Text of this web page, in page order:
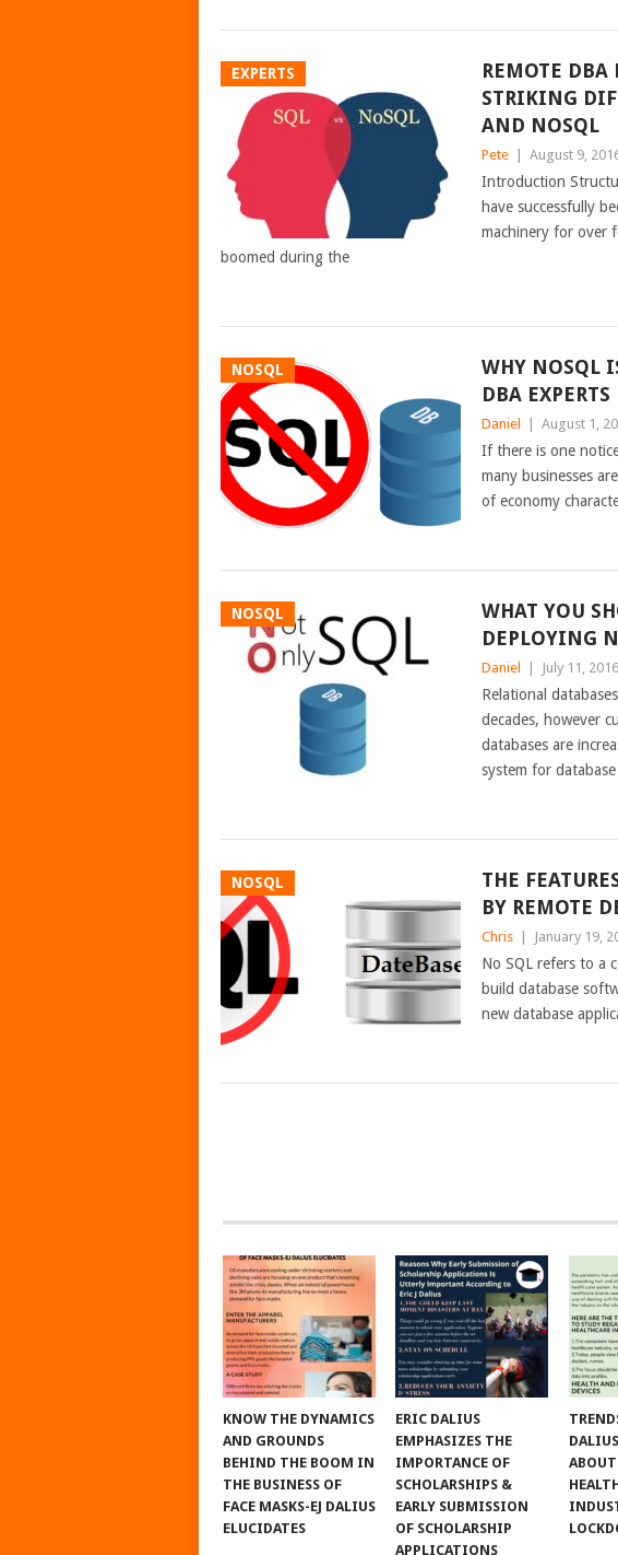
EXPERTS
REMOTE DBA
STRIKING
AND NOSQL
Pete August 9,
Introduction
have successfully
machinery for over
boomed during the
NOSQL
WHY NOSQL
DBA
Daniel August 1,
If there is one
many businesses
of economy
NOSQL
WHAT YOU
DEPLOYING
Daniel July 11, 2016
Relational
decades, however
databases are
system for
NOSQL
THE
BY REMOTE
Chris January 19,
No SQL refers to a
build database
new database
KNOW THE DYNAMICS
AND GROUNDS
BEHIND THE BOOM IN
THE BUSINESS OF
FACE MASKS-EJ DALIUS
ELUCIDATES
ERIC DALIUS
EMPHASIZES THE
IMPORTANCE OF
SCHOLARSHIPS &
EARLY SUBMISSION
OF SCHOLARSHIP
APPLICATIONS